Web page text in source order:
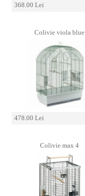
368.00 Lei
Colivie viola blue
478.00 Lei
Colivie max 4